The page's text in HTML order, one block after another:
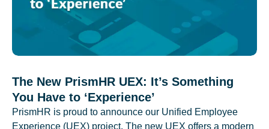
The New PrismHR UEX: It’s Something
You Have to ‘Experience’
PrismHR is proud to announce our Unified Employee
Experience (UEX) project. The new UEX offers a modern